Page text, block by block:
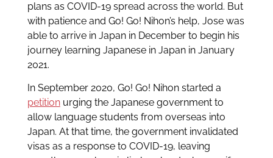
plans as COVID-19 spread across the world. But
with patience and Go! Go! Nihon’s help, Jose was
able to arrive in Japan in December to begin his
journey learning Japanese in Japan in January
2021.
In September 2020, Go! Go! Nihon started a
petitionurging the Japanese government to
allow language students from overseas into
Japan. At that time, the government invalidated
visas as a response to COVID-19, leaving